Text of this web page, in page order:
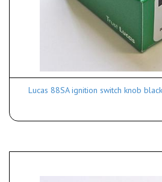
Lucas 88SA ignition switch knob